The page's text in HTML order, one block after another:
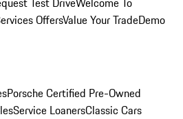
OffersValue Your TradeDemo
Porsche Certified Pre-Owned
Service LoanersClassic Cars